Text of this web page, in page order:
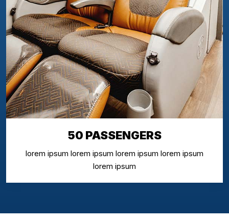
50 PASSENGERS
lorem ipsum lorem ipsum lorem ipsum lorem ipsum
lorem ipsum